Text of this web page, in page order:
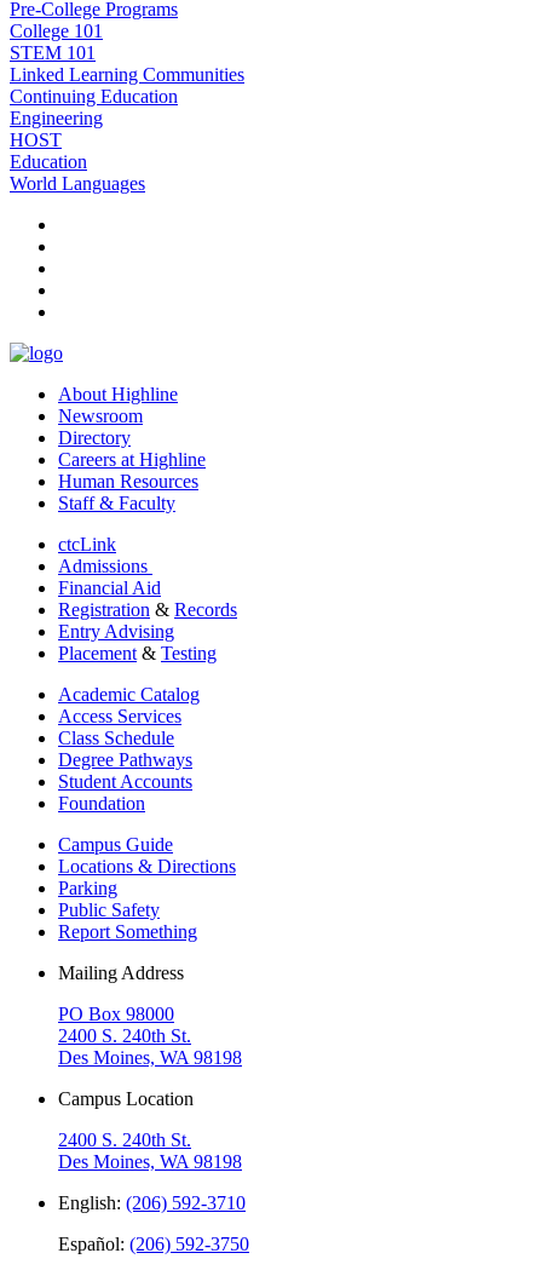
Pre-College Programs
College 101
STEM 101
Linked Learning Communities
Continuing Education
Engineering
HOST
Education
World Languages
About Highline
Newsroom
Directory
Careers at Highline
Human Resources
Staff & Faculty
ctcLink
Admissions
Financial Aid
Registration & Records
Entry Advising
Placement & Testing
Academic Catalog
Access Services
Class Schedule
Degree Pathways
Student Accounts
Foundation
Campus Guide
Locations & Directions
Parking
Public Safety
Report Something
Mailing Address
PO Box 98000
2400 S. 240th St.
Des Moines, WA 98198
Campus Location
2400 S. 240th St.
Des Moines, WA 98198
English: (206) 592-3710
Español: (206) 592-3750